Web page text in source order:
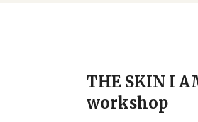
THE SKIN I
workshop